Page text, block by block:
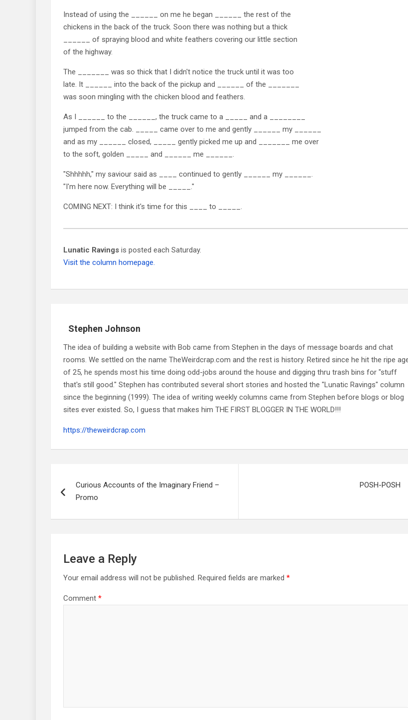
Instead of using the ______ on me he began ______ the rest of the
chickens in the back of the truck. Soon there was nothing but a thick
______ of spraying blood and white feathers covering our little section
of the highway.
The _______ was so thick that I didn't notice the truck until it was too
late. It ______ into the back of the pickup and ______ of the _______
was soon mingling with the chicken blood and feathers.
As I ______ to the ______, the truck came to a _____ and a ________
jumped from the cab. _____ came over to me and gently ______ my ______
and as my ______ closed, _____ gently picked me up and _______ me over
to the soft, golden _____ and ______ me ______.
"Shhhhh," my saviour said as ____ continued to gently ______ my ______.
"I'm here now. Everything will be _____."
COMING NEXT: I think it's time for this ____ to _____.
Lunatic Ravings is posted each Saturday.
Visit the column homepage.
Stephen Johnson
The idea of building a website with Bob came from Stephen in the days of message boards and chat
rooms. We settled on the name TheWeirdcrap.com and the rest is history. Retired since he hit the ripe
of 25, he spends most his time doing odd-jobs around the house and digging thru trash bins for "stuff
that's still good." Stephen has contributed several short stories and hosted the "Lunatic Ravings" column
since the beginning (1999). The idea of writing weekly columns came from Stephen before blogs or blog
sites ever existed. So, I guess that makes him THE FIRST BLOGGER IN THE WORLD!!!
https://theweirdcrap.com
navigationCurious Accounts of the Imaginary Friend –
Promo
POSH-POSH
Leave a Reply
Your email address will not be published. Required fields are marked *
Comment *